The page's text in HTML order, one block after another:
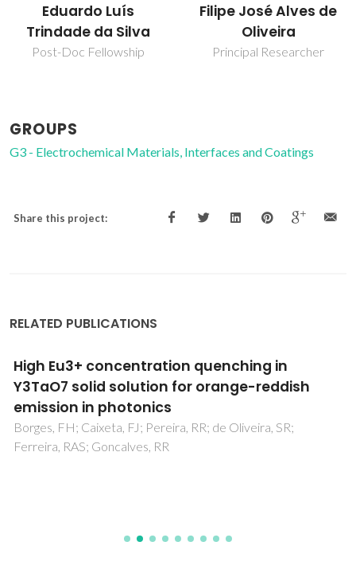
Eduardo Luís
Trindade da Silva
Post-Doc Fellowship
Filipe José Alves de
Oliveira
Principal Researcher
GROUPS
G3 - Electrochemical Materials, Interfaces and Coatings
Share this project:
RELATED PUBLICATIONS
High Eu3+ concentration quenching in
Y3TaO7 solid solution for orange-reddish
emission in photonics
Borges, FH; Caixeta, FJ; Pereira, RR; de Oliveira, SR;
Ferreira, RAS; Goncalves, RR